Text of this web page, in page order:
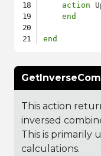
action
end
end
This action
inversed
This is primarily
calculations.